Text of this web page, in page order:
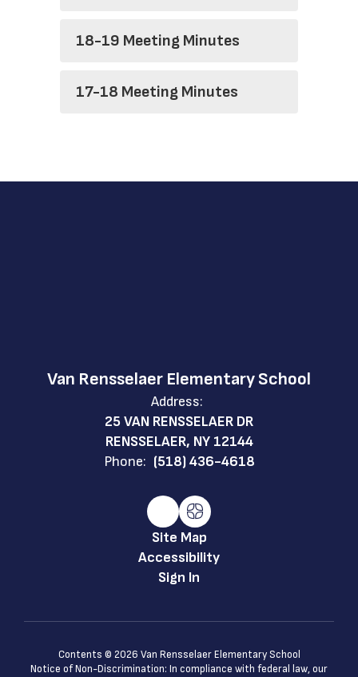
18-19 Meeting Minutes
17-18 Meeting Minutes
Van Rensselaer Elementary School
Address:
25 VAN RENSSELAER DR
RENSSELAER, NY 12144
Phone: (518) 436-4618
Site Map
Accessibility
Sign In
Contents © 2026 Van Rensselaer Elementary School
Notice of Non-Discrimination: In compliance with federal law, our